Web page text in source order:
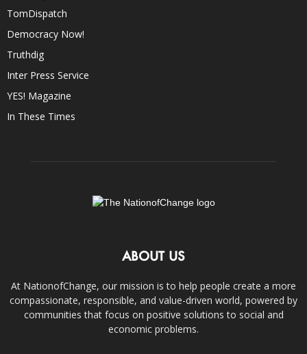
TomDispatch
Democracy Now!
Truthdig
Inter Press Service
YES! Magazine
In These Times
ABOUT US
At NationofChange, our mission is to help people create a more
compassionate, responsible, and value-driven world, powered by
communities that focus on positive solutions to social and
economic problems.